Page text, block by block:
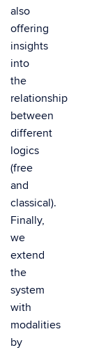
also
offering
insights
into
the
relationship
between
different
logics
(free
and
classical).
Finally,
we
extend
the
system
with
modalities
by